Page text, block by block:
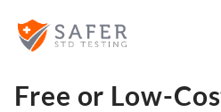
Free or Low-
Filter×
Location